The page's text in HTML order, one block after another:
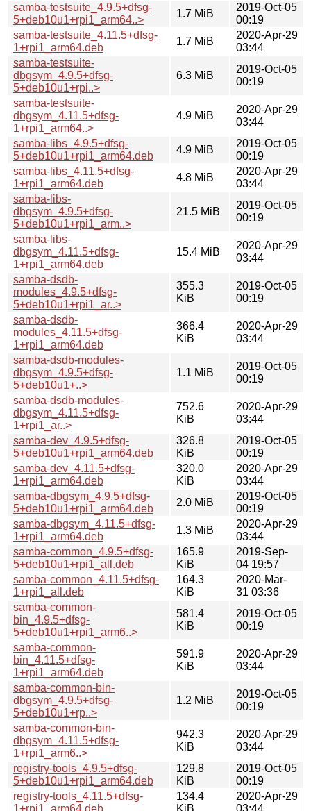
samba-testsuite_4.9.5+dfsg-
5+deb10u1+rpi1_arm64..>
1.7 MiB
2019-Oct-05
00:19
samba-testsuite_4.11.5+dfsg-
1+rpi1_arm64.deb
1.7 MiB
2020-Apr-29
03:44
samba-testsuite-
dbgsym_4.9.5+dfsg-
5+deb10u1+rpi..>
6.3 MiB
2019-Oct-05
00:19
samba-testsuite-
dbgsym_4.11.5+dfsg-
1+rpi1_arm64..>
4.9 MiB
2020-Apr-29
03:44
samba-libs_4.9.5+dfsg-
5+deb10u1+rpi1_arm64.deb
4.9 MiB
2019-Oct-05
00:19
samba-libs_4.11.5+dfsg-
1+rpi1_arm64.deb
4.8 MiB
2020-Apr-29
03:44
samba-libs-
dbgsym_4.9.5+dfsg-
5+deb10u1+rpi1_arm..>
21.5 MiB
2019-Oct-05
00:19
samba-libs-
dbgsym_4.11.5+dfsg-
1+rpi1_arm64.deb
15.4 MiB
2020-Apr-29
03:44
samba-dsdb-
modules_4.9.5+dfsg-
5+deb10u1+rpi1_ar..>
355.3
KiB
2019-Oct-05
00:19
samba-dsdb-
modules_4.11.5+dfsg-
1+rpi1_arm64.deb
366.4
KiB
2020-Apr-29
03:44
samba-dsdb-modules-
dbgsym_4.9.5+dfsg-
5+deb10u1+..>
1.1 MiB
2019-Oct-05
00:19
samba-dsdb-modules-
dbgsym_4.11.5+dfsg-
1+rpi1_ar..>
752.6
KiB
2020-Apr-29
03:44
samba-dev_4.9.5+dfsg-
5+deb10u1+rpi1_arm64.deb
326.8
KiB
2019-Oct-05
00:19
samba-dev_4.11.5+dfsg-
1+rpi1_arm64.deb
320.0
KiB
2020-Apr-29
03:44
samba-dbgsym_4.9.5+dfsg-
5+deb10u1+rpi1_arm64.deb
2.0 MiB
2019-Oct-05
00:19
samba-dbgsym_4.11.5+dfsg-
1+rpi1_arm64.deb
1.3 MiB
2020-Apr-29
03:44
samba-common_4.9.5+dfsg-
5+deb10u1+rpi1_all.deb
165.9
KiB
2019-Sep-
04 19:57
samba-common_4.11.5+dfsg-
1+rpi1_all.deb
164.3
KiB
2020-Mar-
31 03:36
samba-common-
bin_4.9.5+dfsg-
5+deb10u1+rpi1_arm6..>
581.4
KiB
2019-Oct-05
00:19
samba-common-
bin_4.11.5+dfsg-
1+rpi1_arm64.deb
591.9
KiB
2020-Apr-29
03:44
samba-common-bin-
dbgsym_4.9.5+dfsg-
5+deb10u1+rp..>
1.2 MiB
2019-Oct-05
00:19
samba-common-bin-
dbgsym_4.11.5+dfsg-
1+rpi1_arm6..>
942.3
KiB
2020-Apr-29
03:44
registry-tools_4.9.5+dfsg-
5+deb10u1+rpi1_arm64.deb
129.8
KiB
2019-Oct-05
00:19
registry-tools_4.11.5+dfsg-
1+rpi1_arm64.deb
134.4
KiB
2020-Apr-29
03:44